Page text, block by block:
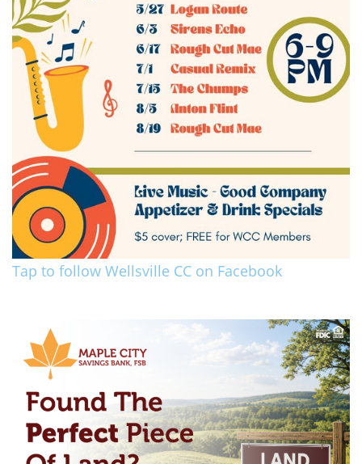
Tap to follow Wellsville CC on Facebook